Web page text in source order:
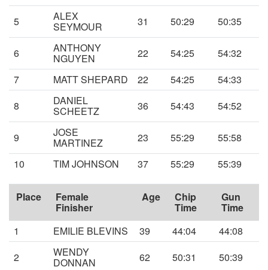
5
ALEX
SEYMOUR 31 50:29 50:35
6 ANTHONY
NGUYEN 22 54:25
54:32
7
MATT SHEPARD 22 54:25
54:33
8
DANIEL
SCHEETZ 36 54:43 54:52
9 JOSE
MARTINEZ 23 55:29
55:58
10
TIM JOHNSON 37 55:29 55:39
Place Female
Finisher
Age Chip
Time
Gun
Time
1
EMILIE BLEVINS 39 44:04
44:08
2
WENDY
DONNAN 62 50:31
50:39